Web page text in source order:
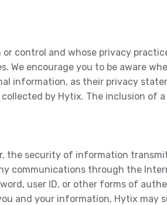
control and whose privacy
We encourage you to be aware
information, as their privacy
by Hytix. The inclusion of
the security of information
communications through the
user ID, or other forms of
and your information, Hytix may